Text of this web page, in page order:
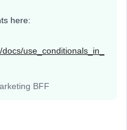
here:
use_conditionals_in_
BFF